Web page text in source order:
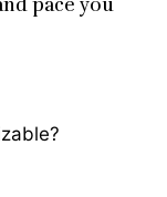
pace you